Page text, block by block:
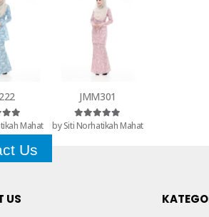
5out of 5
Mahat
JMM301
Rated5out of 5
by Siti Norhatikah Mahat
Us
US